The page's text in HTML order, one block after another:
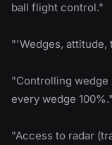
ball flight control."
"'Wedges, attitude,
"Controlling
every wedge 100%."
"Access to radar